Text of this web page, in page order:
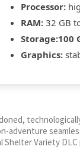
Processor:
RAM: 32 GB
Storage:100
Graphics:
adventure
Variety